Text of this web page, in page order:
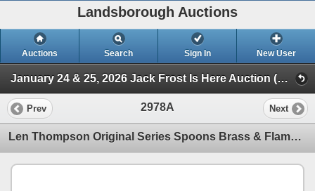
Landsborough Auctions
Auctions Search Sign In New User
January 24 & 25, 2026 Jack Frost Is Here Auction (Triggers & Bows - Accessories)
Prev 2978A Next
Len Thompson Original Series Spoons Brass & Flame 1oz Sku No2BF